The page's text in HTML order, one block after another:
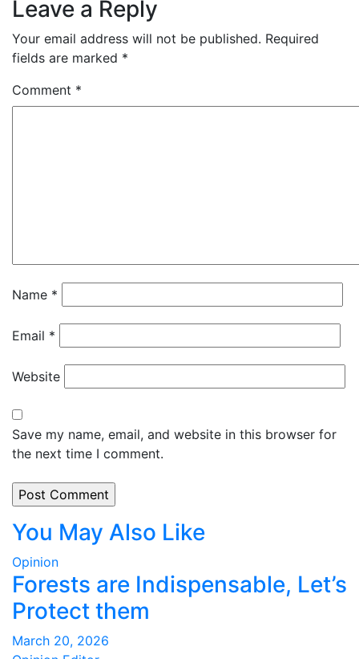
Leave a Reply
Your email address will not be published. Required
fields are marked *
Comment *
Name *
Email *
Website
Save my name, email, and website in this browser for
the next time I comment.
You May Also Like
Opinion
Forests are Indispensable, Let’s
Protect them
March 20, 2026